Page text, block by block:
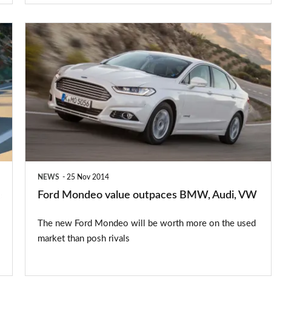
Ford
Mondeo
value
outpaces
BMW,
Audi,
NEWS 25 Nov 2014
Ford Mondeo value outpaces BMW, Audi, VW
The new Ford Mondeo will be worth more on the used
market than posh rivals